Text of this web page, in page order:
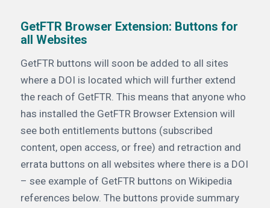
GetFTR Browser Extension: Buttons for
all Websites
GetFTR buttons will soon be added to all sites
where a DOI is located which will further extend
the reach of GetFTR. This means that anyone who
has installed the GetFTR Browser Extension will
see both entitlements buttons (subscribed
content, open access, or free) and retraction and
errata buttons on all websites where there is a DOI
– see example of GetFTR buttons on Wikipedia
references below. The buttons provide summary